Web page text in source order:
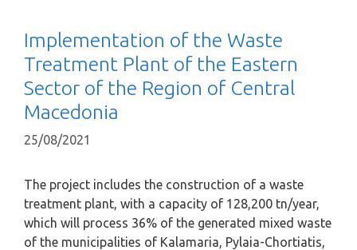
Implementation of the Waste
Treatment Plant of the Eastern
Sector of the Region of Central
Macedonia
25/08/2021
The project includes the construction of a waste
treatment plant, with a capacity of 128,200 tn/year,
which will process 36% of the generated mixed waste
of the municipalities of Kalamaria, Pylaia-Chortiatis,